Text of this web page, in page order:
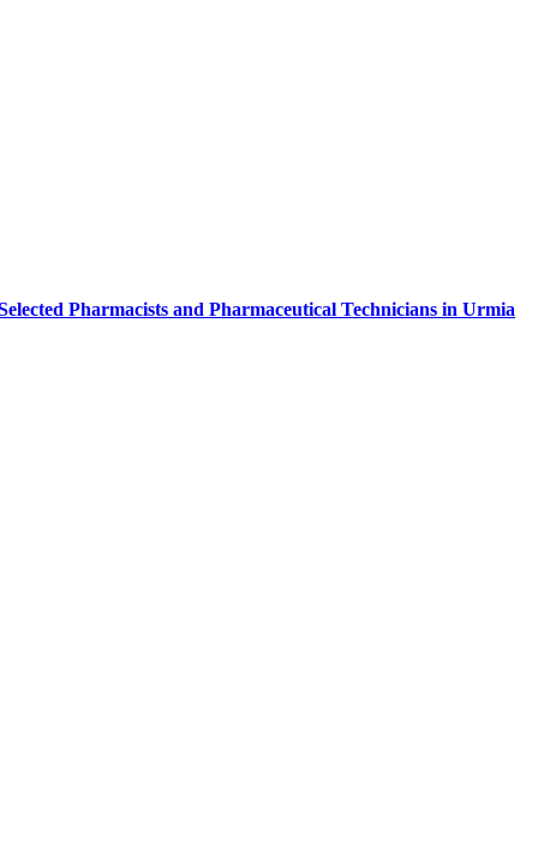
Pharmacists and Pharmaceutical Technicians in Urmia